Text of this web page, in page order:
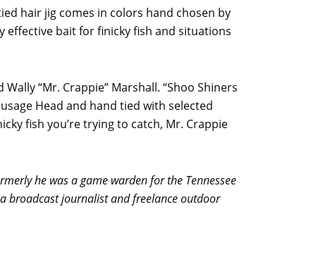
hair jig comes in colors hand chosen by
effective bait for finicky fish and situations
“Mr. Crappie” Marshall. “Shoo Shiners
Head and hand tied with selected
fish you’re trying to catch, Mr. Crappie
he was a game warden for the Tennessee
broadcast journalist and freelance outdoor